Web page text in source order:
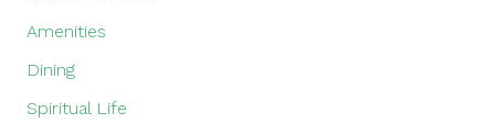
Amenities
Dining
Spiritual Life